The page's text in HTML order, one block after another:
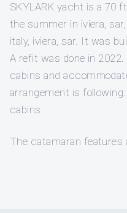
SKYLARK yacht is a 70
the summer in iviera,
italy, iviera, sar. It was
A refit was done in
cabins and
arrangement is
cabins.
The catamaran features